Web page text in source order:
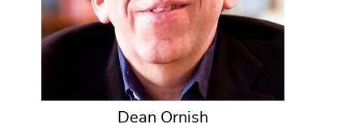
Dean Ornish